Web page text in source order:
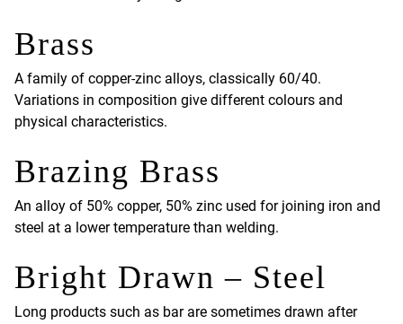
Brass
A family of copper-zinc alloys, classically 60/40.
Variations in composition give different colours and
physical characteristics.
Brazing Brass
An alloy of 50% copper, 50% zinc used for joining iron and
steel at a lower temperature than welding.
Bright Drawn – Steel
Long products such as bar are sometimes drawn after